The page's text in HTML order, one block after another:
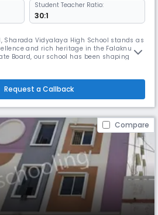
Student Teacher Ratio:
30:1
Sharada Vidyalaya High School stands as
and rich heritage in the Falaknuma
Board, our school has been shaping
safe, inclusive, and i
Request a Callback
Compare